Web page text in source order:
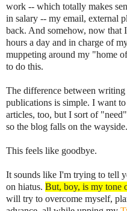
work -- which totally makes
in salary -- my email, external
back. And somehow, now that
hours a day and in charge of
muppeting around my "home
to do this.
The difference between
publications is simple. I want
articles, too, but I sort of
so the blog falls on the wayside.
This feels like goodbye.
It sounds like I'm trying to tell
on hiatus. But, boy, is my tone
will try to overcome myself,